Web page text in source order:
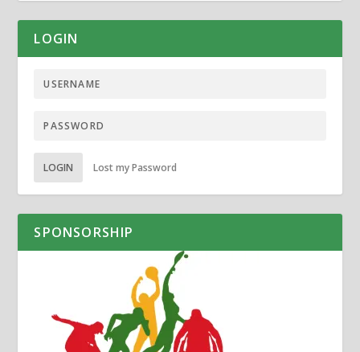
LOGIN
LOGIN Lost my Password
SPONSORSHIP